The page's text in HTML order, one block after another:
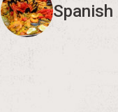
Spanish